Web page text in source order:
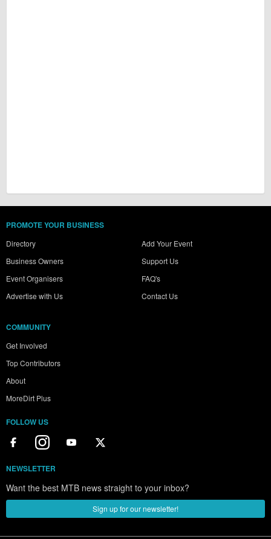
PROMOTE YOUR BUSINESS
Directory
Business Owners
Event Organisers
Advertise with Us
Add Your Event
Support Us
FAQ's
Contact Us
COMMUNITY
Get Involved
Top Contributors
About
MoreDirt Plus
FOLLOW US
NEWSLETTER
Want the best MTB news straight to your inbox?
Sign up for our newsletter!